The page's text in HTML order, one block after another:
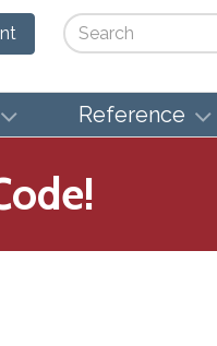
Search
Reference